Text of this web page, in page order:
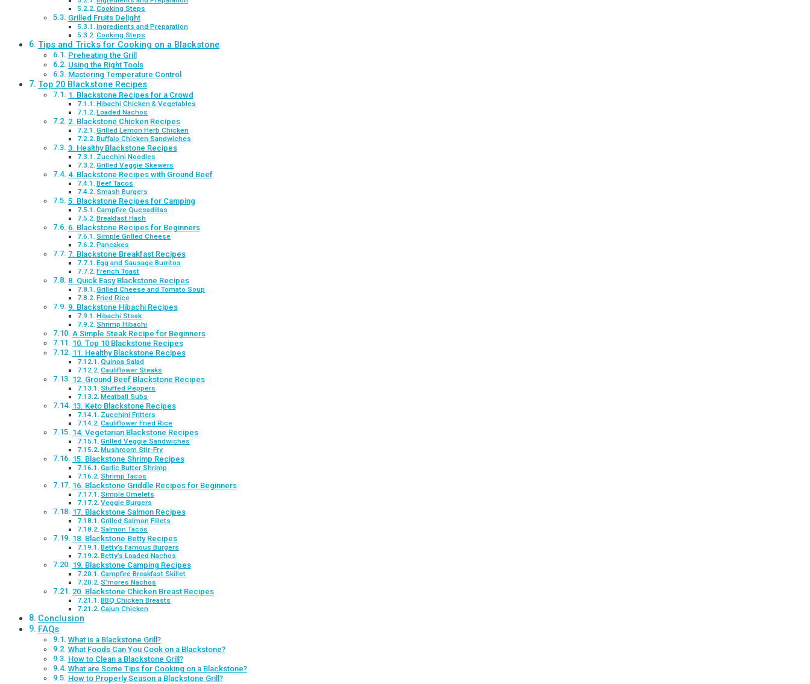
Cooking Steps
Grilled Fruits Delight
Ingredients and Preparation
Cooking Steps
Tips and Tricks for Cooking on a Blackstone
Preheating the Grill
Using the Right Tools
Mastering Temperature Control
Top 20 Blackstone Recipes
1. Blackstone Recipes for a Crowd
Hibachi Chicken & Vegetables
Loaded Nachos
2. Blackstone Chicken Recipes
Grilled Lemon Herb Chicken
Buffalo Chicken Sandwiches
3. Healthy Blackstone Recipes
Zucchini Noodles
Grilled Veggie Skewers
4. Blackstone Recipes with Ground Beef
Beef Tacos
Smash Burgers
5. Blackstone Recipes for Camping
Campfire Quesadillas
Breakfast Hash
6. Blackstone Recipes for Beginners
Simple Grilled Cheese
Pancakes
7. Blackstone Breakfast Recipes
Egg and Sausage Burritos
French Toast
8. Quick Easy Blackstone Recipes
Grilled Cheese and Tomato Soup
Fried Rice
9. Blackstone Hibachi Recipes
Hibachi Steak
Shrimp Hibachi
A Simple Steak Recipe for Beginners
10. Top 10 Blackstone Recipes
11. Healthy Blackstone Recipes
Quinoa Salad
Cauliflower Steaks
12. Ground Beef Blackstone Recipes
Stuffed Peppers
Meatball Subs
13. Keto Blackstone Recipes
Zucchini Fritters
Cauliflower Fried Rice
14. Vegetarian Blackstone Recipes
Grilled Veggie Sandwiches
Mushroom Stir-Fry
15. Blackstone Shrimp Recipes
Garlic Butter Shrimp
Shrimp Tacos
16. Blackstone Griddle Recipes for Beginners
Simple Omelets
Veggie Burgers
17. Blackstone Salmon Recipes
Grilled Salmon Fillets
Salmon Tacos
18. Blackstone Betty Recipes
Betty’s Famous Burgers
Betty’s Loaded Nachos
19. Blackstone Camping Recipes
Campfire Breakfast Skillet
S’mores Nachos
20. Blackstone Chicken Breast Recipes
BBQ Chicken Breasts
Cajun Chicken
Conclusion
FAQs
What is a Blackstone Grill?
What Foods Can You Cook on a Blackstone?
How to Clean a Blackstone Grill?
What are Some Tips for Cooking on a Blackstone?
How to Properly Season a Blackstone Grill?